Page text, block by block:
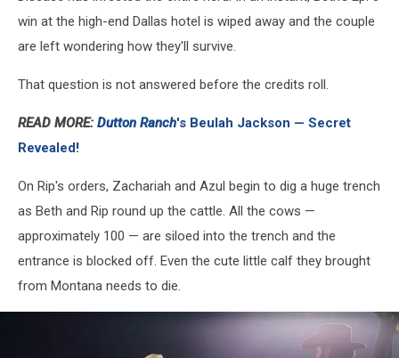
win at the high-end Dallas hotel is wiped away and the couple
are left wondering how they'll survive.
That question is not answered before the credits roll.
READ MORE: Dutton Ranch's Beulah Jackson — Secret
Revealed!
On Rip's orders, Zachariah and Azul begin to dig a huge trench
as Beth and Rip round up the cattle. All the cows —
approximately 100 — are siloed into the trench and the
entrance is blocked off. Even the cute little calf they brought
from Montana needs to die.